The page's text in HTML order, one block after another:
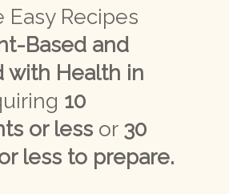
Easy Recipes
Based and
with Health in
10
or less or 30
less to prepare.